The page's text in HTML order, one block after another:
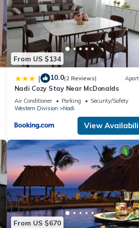
From US $134
| 10.0(2 Reviews)
Nadi Cozy Stay Near McDonalds
Air Conditioner Parking
Security/Safety
Western Division
Nadi
View
From US $670